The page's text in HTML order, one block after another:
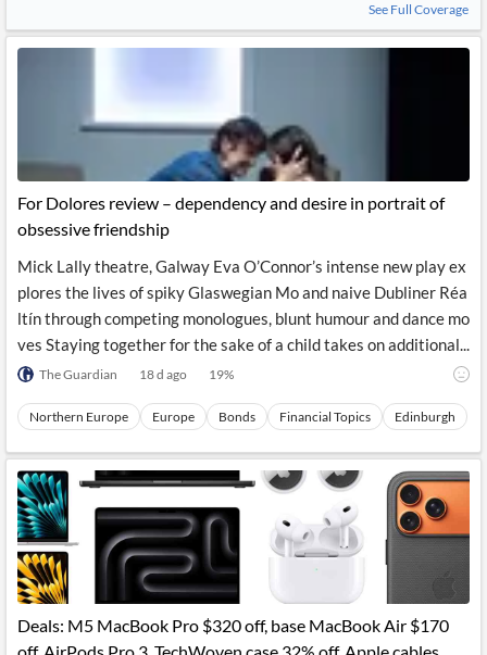
See Full Coverage
For Dolores review – dependency and desire in portrait of
obsessive friendship
Mick Lally theatre, Galway Eva O’Connor’s intense new play ex
plores the lives of spiky Glaswegian Mo and naive Dubliner Réa
ltín through competing monologues, blunt humour and dance mo
ves Staying together for the sake of a child takes on additional...
The Guardian 18 d ago 19%
Northern Europe Europe Bonds Financial Topics Edinburgh
Deals: M5 MacBook Pro $320 off, base MacBook Air $170